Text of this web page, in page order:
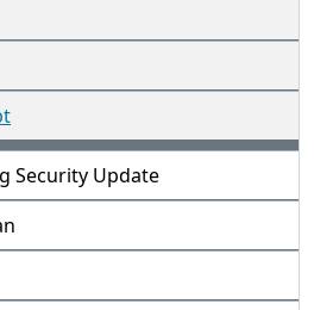
Security Update